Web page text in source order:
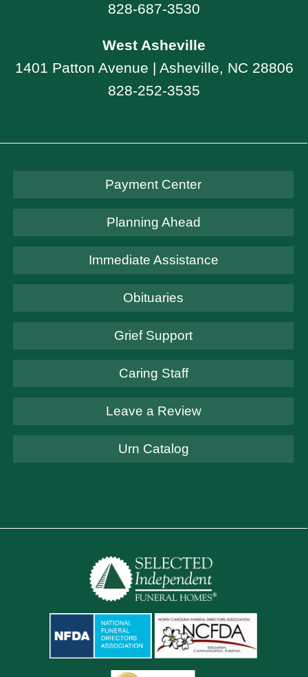
828-687-3530
West Asheville
1401 Patton Avenue | Asheville, NC 28806
828-252-3535
Payment Center
Planning Ahead
Immediate Assistance
Obituaries
Grief Support
Caring Staff
Leave a Review
Urn Catalog